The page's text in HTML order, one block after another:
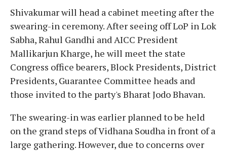
Shivakumar will head a cabinet meeting after the
swearing-in ceremony. After seeing off LoP in Lok
Sabha, Rahul Gandhi and AICC President
Mallikarjun Kharge, he will meet the state
Congress office bearers, Block Presidents, District
Presidents, Guarantee Committee heads and
those invited to the party's Bharat Jodo Bhavan.
The swearing-in was earlier planned to be held
on the grand steps of Vidhana Soudha in front of a
large gathering. However, due to concerns over